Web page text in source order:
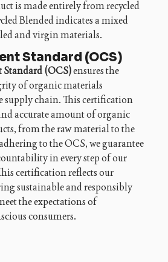
is made entirely from recycled
Blended indicates a mixed
and virgin materials.
Standard (OCS)
(OCS)ensures the
of organic materials
supply chain. This certification
accurate amount of organic
from the raw material to the
to the OCS, we guarantee
in every step of our
certification reflects our
sustainable and responsibly
the expectations of
consumers.